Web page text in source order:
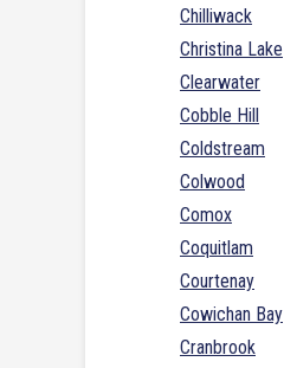
Chilliwack
Christina Lake
Clearwater
Cobble Hill
Coldstream
Colwood
Comox
Coquitlam
Courtenay
Cowichan Bay
Cranbrook